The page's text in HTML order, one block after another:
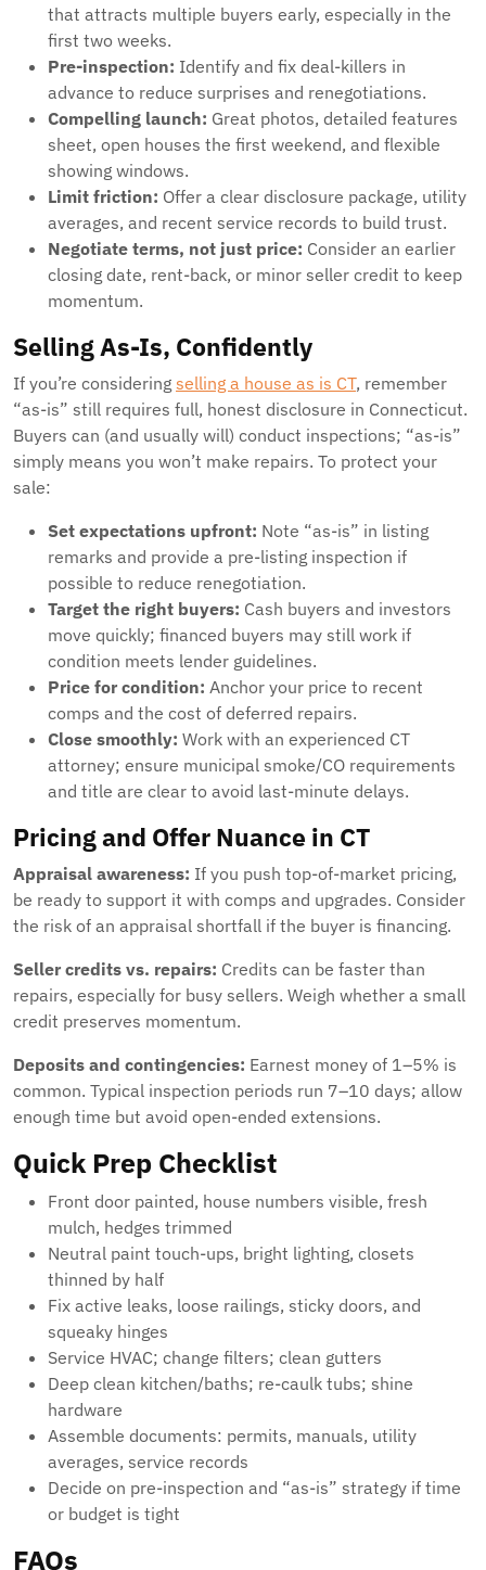
that attracts multiple buyers early, especially in the
first two weeks.
Pre-inspection: Identify and fix deal-killers in
advance to reduce surprises and renegotiations.
Compelling launch: Great photos, detailed features
sheet, open houses the first weekend, and flexible
showing windows.
Limit friction: Offer a clear disclosure package, utility
averages, and recent service records to build trust.
Negotiate terms, not just price: Consider an earlier
closing date, rent-back, or minor seller credit to keep
momentum.
Selling As-Is, Confidently
If you’re considering selling a house as is CT, remember
“as-is” still requires full, honest disclosure in Connecticut.
Buyers can (and usually will) conduct inspections; “as-is”
simply means you won’t make repairs. To protect your
sale:
Set expectations upfront: Note “as-is” in listing
remarks and provide a pre-listing inspection if
possible to reduce renegotiation.
Target the right buyers: Cash buyers and investors
move quickly; financed buyers may still work if
condition meets lender guidelines.
Price for condition: Anchor your price to recent
comps and the cost of deferred repairs.
Close smoothly: Work with an experienced CT
attorney; ensure municipal smoke/CO requirements
and title are clear to avoid last-minute delays.
Pricing and Offer Nuance in CT
Appraisal awareness: If you push top-of-market pricing,
be ready to support it with comps and upgrades. Consider
the risk of an appraisal shortfall if the buyer is financing.
Seller credits vs. repairs: Credits can be faster than
repairs, especially for busy sellers. Weigh whether a small
credit preserves momentum.
Deposits and contingencies: Earnest money of 1–5% is
common. Typical inspection periods run 7–10 days; allow
enough time but avoid open-ended extensions.
Quick Prep Checklist
Front door painted, house numbers visible, fresh
mulch, hedges trimmed
Neutral paint touch-ups, bright lighting, closets
thinned by half
Fix active leaks, loose railings, sticky doors, and
squeaky hinges
Service HVAC; change filters; clean gutters
Deep clean kitchen/baths; re-caulk tubs; shine
hardware
Assemble documents: permits, manuals, utility
averages, service records
Decide on pre-inspection and “as-is” strategy if time
or budget is tight
FAQs